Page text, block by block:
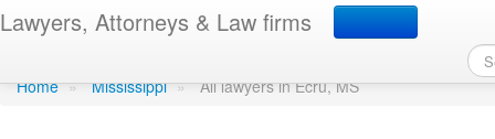
Lawyers, Attorneys & Law firms
Find a lawyer in Ecru,
Home » Mississippi » All lawyers in Ecru, MS